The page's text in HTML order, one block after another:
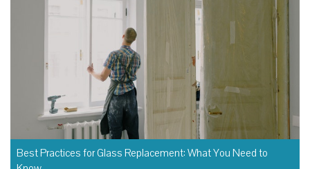
Best Practices for Glass Replacement: What You Need to